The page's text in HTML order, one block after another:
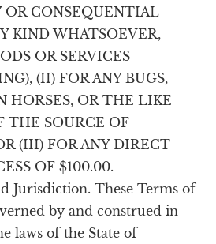
OR CONSEQUENTIAL
KIND WHATSOEVER,
OR SERVICES
(II) FOR ANY BUGS,
HORSES, OR THE LIKE
THE SOURCE OF
(III) FOR ANY DIRECT
OF $100.00.
Jurisdiction. These Terms of
by and construed in
laws of the State of